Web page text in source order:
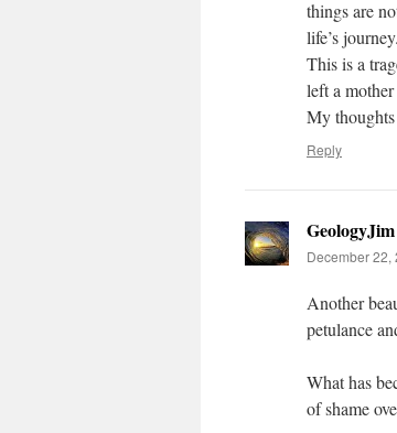
things are
life’s journey.
This is a
left a
My
Reply
GeologyJim
December 22,
Another
petulance
What has
of shame